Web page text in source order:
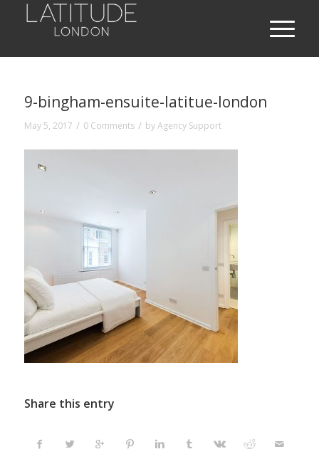
9-bingham-ensuite-latitue-london
May 5, 2017 / 0 Comments / byAgency Support
Share this entry